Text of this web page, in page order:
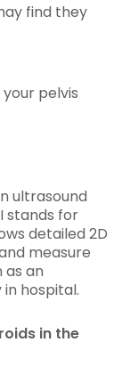
find they
pelvis
ultrasound
stands for
detailed 2D
measure
as an
hospital.
in the